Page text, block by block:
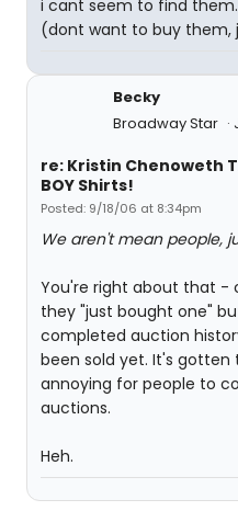
i cant seem to find
(dont want to buy them,
Becky
Broadway Star
re: Kristin Chenoweth
BOY Shirts!
Posted: 9/18/06 at 8:34pm
We aren't mean people,
You're right about that -
they "just bought one"
completed auction
been sold yet. It's
annoying for people to
auctions.
Heh.